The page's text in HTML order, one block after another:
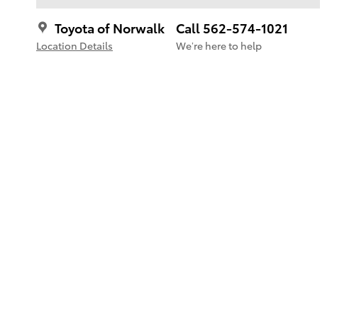
Toyota of Norwalk
Location Details
Call 562-574-1021
We’re here to help